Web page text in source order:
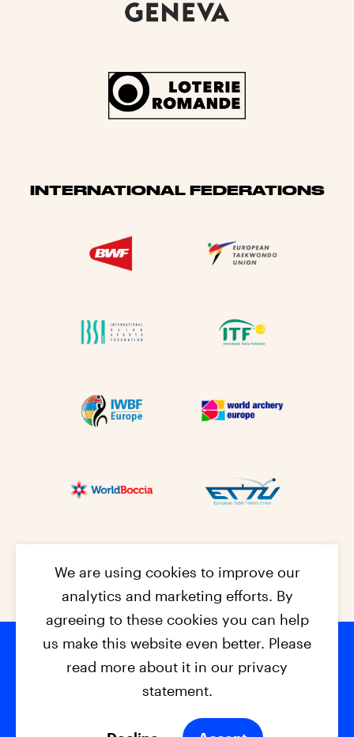
INTERNATIONAL FEDERATIONS
Footer
© 2026 - EPC2027 Contact
Privacy Policy
We are using cookies to improve our
analytics and marketing efforts. By
agreeing to these cookies you can help
us make this website even better. Please
read more about it in our privacy
statement.